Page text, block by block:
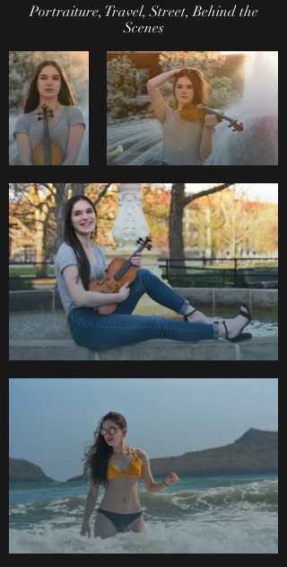
Portraiture, Travel, Street, Behind the
Scenes